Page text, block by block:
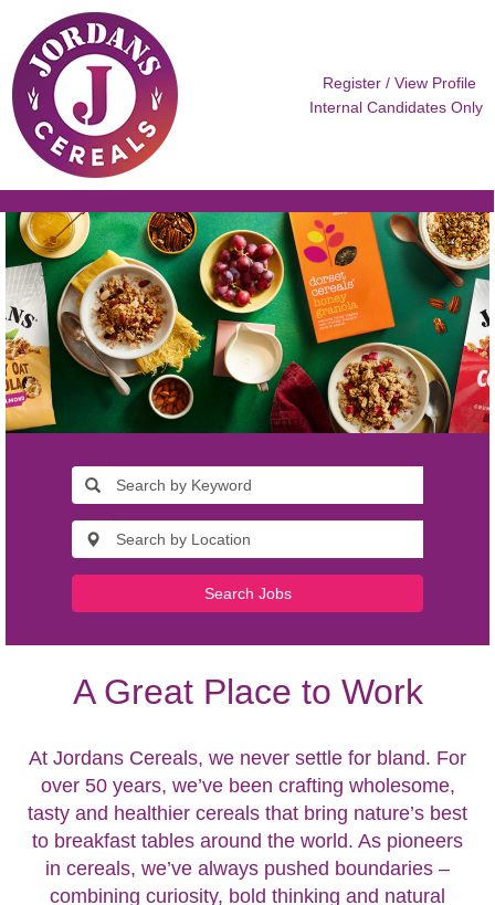
Register / View Profile
Internal Candidates Only
Search Jobs
A Great Place to Work
At Jordans Cereals, we never settle for bland. For
over 50 years, we’ve been crafting wholesome,
tasty and healthier cereals that bring nature’s best
to breakfast tables around the world. As pioneers
in cereals, we’ve always pushed boundaries –
combining curiosity, bold thinking and natural